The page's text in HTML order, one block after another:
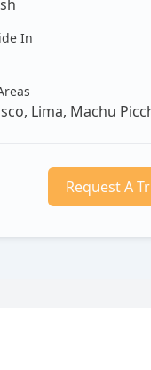
In
Lima, Machu
Request A